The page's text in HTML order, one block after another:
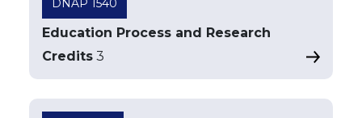
DNAP 1540
Education Process and Research
Credits 3